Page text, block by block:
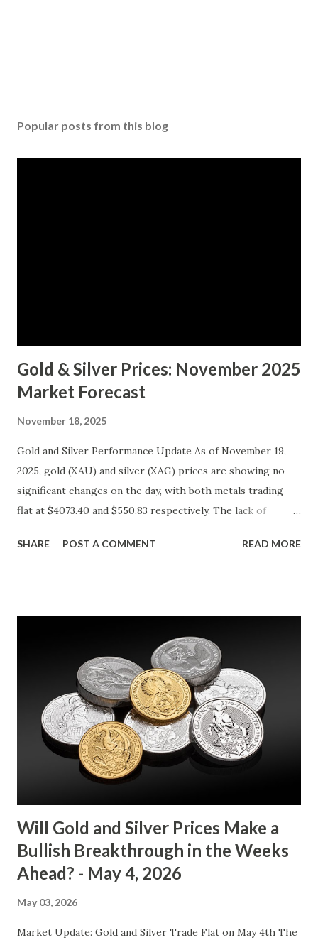
Popular posts from this blog
Gold & Silver Prices: November 2025
Market Forecast
November 18, 2025
Gold and Silver Performance Update As of November 19,
2025, gold (XAU) and silver (XAG) prices are showing no
significant changes on the day, with both metals trading
flat at $4073.40 and $550.83 respectively. The lack of
metals, with investors likely consolidating positions ahead
break above or below this level suggests that bulls and
bears are evenly matched in the short term. Metal Price
(USD) Change % Change Day High Day Low Gold (XAU)
4073.40 0.00 0.00% 4114.13 4032.67 Key support and
resistance levels to watch: Support: $4025 - a level where
gold tends to find buying interest Resistance: $4125 - a
zone where bulls face selling pressure Gold (XAU) Macro
SHARE POST A COMMENT READ MORE
Will Gold and Silver Prices Make a
Bullish Breakthrough in the Weeks
Ahead? - May 4, 2026
May 03, 2026
Market Update: Gold and Silver Trade Flat on May 4th The